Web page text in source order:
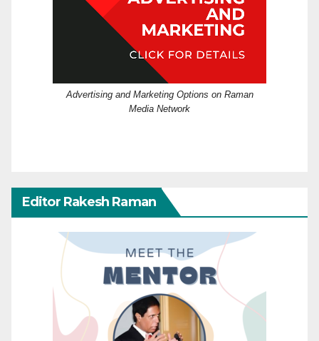
Advertising and Marketing Options on Raman
Media Network
Editor Rakesh Raman